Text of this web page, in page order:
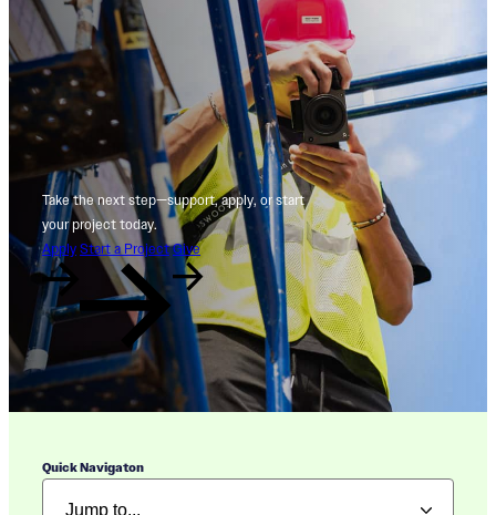
Take the next step—support, apply, or start
your project today.
Apply Start a Project Give
Quick Navigaton